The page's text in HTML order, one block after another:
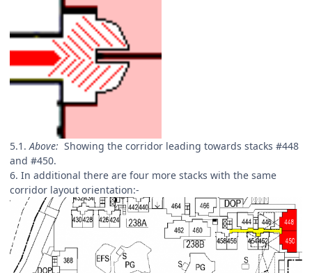
5.1. Above: Showing the corridor leading towards stacks #448
and #450.
6. In additional there are four more stacks with the same
corridor layout orientation:-